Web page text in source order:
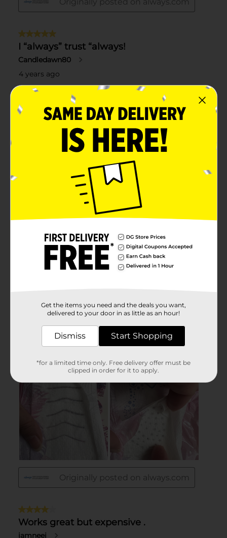
Get the items you need and the deals you want,
delivered to your door in as little as an hour!
Dismiss Start Shopping
*for a limited time only. Free delivery offer must be
clipped in order for it to apply.